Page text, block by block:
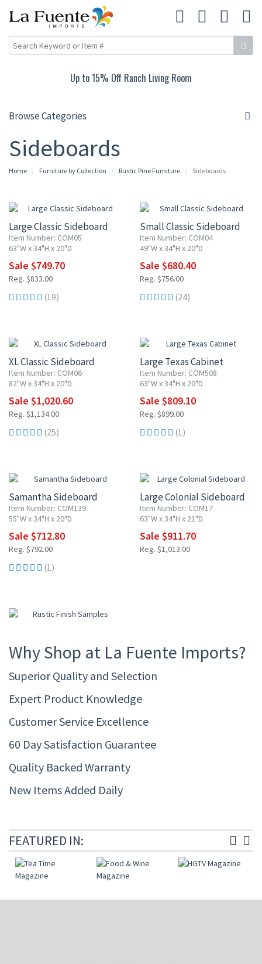
Up to 15% Off Ranch Living Room
Browse Categories
Sideboards
Home Furniture by Collection Rustic Pine Furniture Sideboards
Large Classic Sideboard
Item Number: COM05
63"W x 34"H x 20"D
Sale $749.70
Reg. $833.00
(19)
Small Classic Sideboard
Item Number: COM04
49"W x 34"H x 20"D
Sale $680.40
Reg. $756.00
(24)
XL Classic Sideboard
Item Number: COM06
82"W x 34"H x 20"D
Sale $1,020.60
Reg. $1,134.00
(25)
Large Texas Cabinet
Item Number: COM508
63"W x 34"H x 20"D
Sale $809.10
Reg. $899.00
(1)
Samantha Sideboard
Item Number: COM139
55"W x 34"H x 20"D
Sale $712.80
Reg. $792.00
(1)
Large Colonial Sideboard
Item Number: COM17
63"W x 34"H x 21"D
Sale $911.70
Reg. $1,013.00
Why Shop at La Fuente Imports?
Superior Quality and Selection
Expert Product Knowledge
Customer Service Excellence
60 Day Satisfaction Guarantee
Quality Backed Warranty
New Items Added Daily
FEATURED IN: